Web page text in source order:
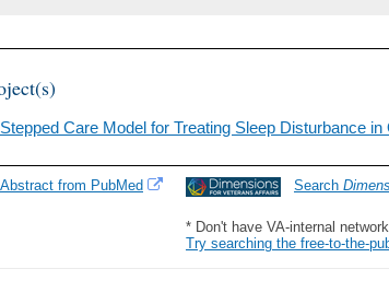
Care Model for Treating Sleep Disturbance
Search
* Don't have VA-internal
Try searching the free-to-the-
from PubMed